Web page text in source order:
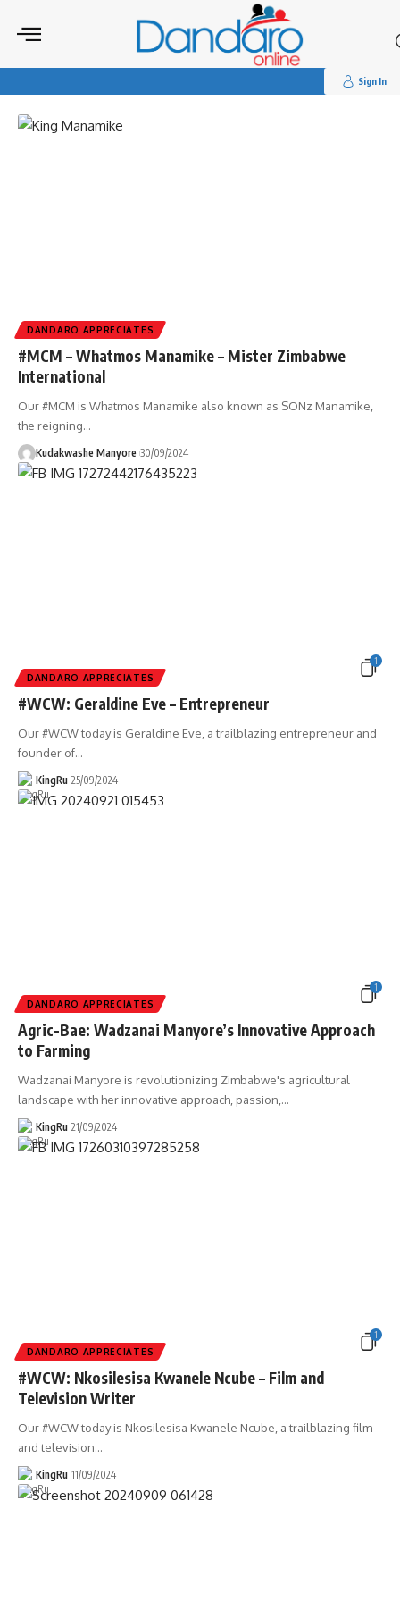
Sign In
Tag: #appreciates
DANDARO APPRECIATES
#MCM – Whatmos Manamike – Mister Zimbabwe
International
Our #MCM is Whatmos Manamike also known as SONz Manamike,
the reigning…
Kudakwashe Manyore 30/09/2024
1
DANDARO APPRECIATES
#WCW: Geraldine Eve – Entrepreneur
Our #WCW today is Geraldine Eve, a trailblazing entrepreneur and
founder of…
KingRu 25/09/2024
1
DANDARO APPRECIATES
Agric-Bae: Wadzanai Manyore’s Innovative Approach
to Farming
Wadzanai Manyore is revolutionizing Zimbabwe's agricultural
landscape with her innovative approach, passion,…
KingRu 21/09/2024
1
DANDARO APPRECIATES
#WCW: Nkosilesisa Kwanele Ncube – Film and
Television Writer
Our #WCW today is Nkosilesisa Kwanele Ncube, a trailblazing film
and television…
KingRu 11/09/2024